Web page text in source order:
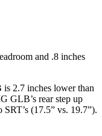
and .8 inches
2.7 inches lower than
GLB’s rear step up
(17.5” vs. 19.7”).